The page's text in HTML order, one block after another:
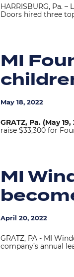
HARRISBURG, Pa.
Doors hired three
MI
May 18, 2022
GRATZ, Pa. (May 19,
raise $33,300 for
MI
April 20, 2022
GRATZ, PA - MI
company’s annual